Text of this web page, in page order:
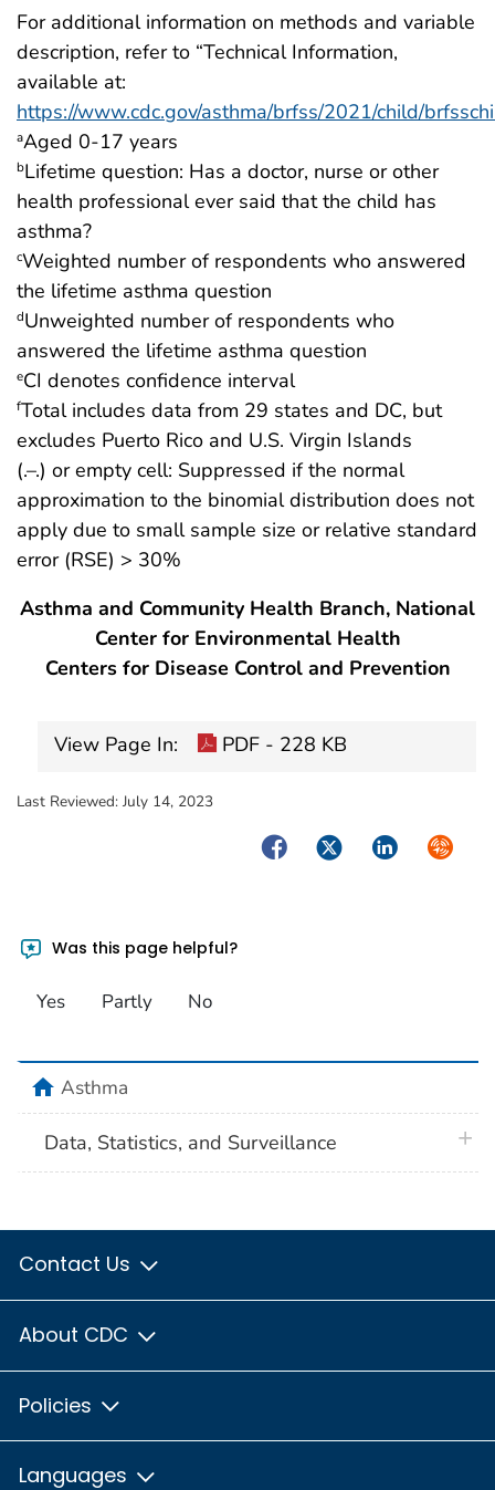
For additional information on methods and variable
description, refer to “Technical Information,
available at:
https://www.cdc.gov/asthma/brfss/2021/child/
aAged 0-17 years
bLifetime question: Has a doctor, nurse or other
health professional ever said that the child has
asthma?
cWeighted number of respondents who answered
the lifetime asthma question
dUnweighted number of respondents who
answered the lifetime asthma question
eCI denotes confidence interval
fTotal includes data from 29 states and DC, but
excludes Puerto Rico and U.S. Virgin Islands
(.–.) or empty cell: Suppressed if the normal
approximation to the binomial distribution does not
apply due to small sample size or relative standard
error (RSE) > 30%
Asthma and Community Health Branch, National
Center for Environmental Health
Centers for Disease Control and Prevention
View Page In: PDF - 228 KB
Last Reviewed: July 14, 2023
FacebookTwitterLinkedIn
Was this page helpful?
Yes Partly No
homeAsthma
Data, Statistics, and Surveillance
Contact Us
About CDC
Policies
Languages